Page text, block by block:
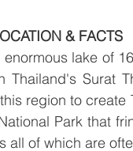
& FACTS
lake of
Thailand's Surat
region to
Park that
all of which are